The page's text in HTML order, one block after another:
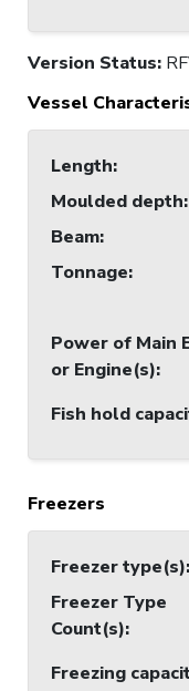
Version Status:
Vessel
Length:
Moulded depth:
Beam:
Tonnage:
Power of Main
or Engine(s):
Fish hold
Freezers
Freezer type(s):
Freezer Type
Count(s):
Freezing